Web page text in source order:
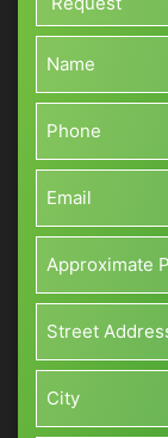
*
Project
Size*
(Sq
ft)
Street
Address